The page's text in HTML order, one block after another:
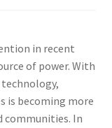
in recent
of power. With
is becoming more
communities. In